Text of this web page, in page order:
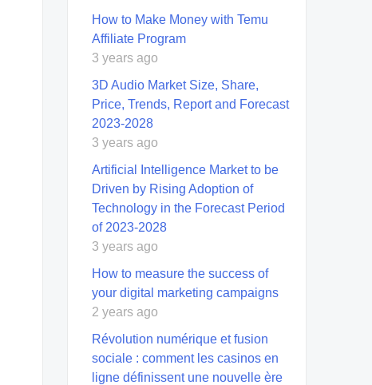
How to Make Money with Temu
Affiliate Program
3 years ago
3D Audio Market Size, Share,
Price, Trends, Report and Forecast
2023-2028
3 years ago
Artificial Intelligence Market to be
Driven by Rising Adoption of
Technology in the Forecast Period
of 2023-2028
3 years ago
How to measure the success of
your digital marketing campaigns
2 years ago
Révolution numérique et fusion
sociale : comment les casinos en
ligne définissent une nouvelle ère